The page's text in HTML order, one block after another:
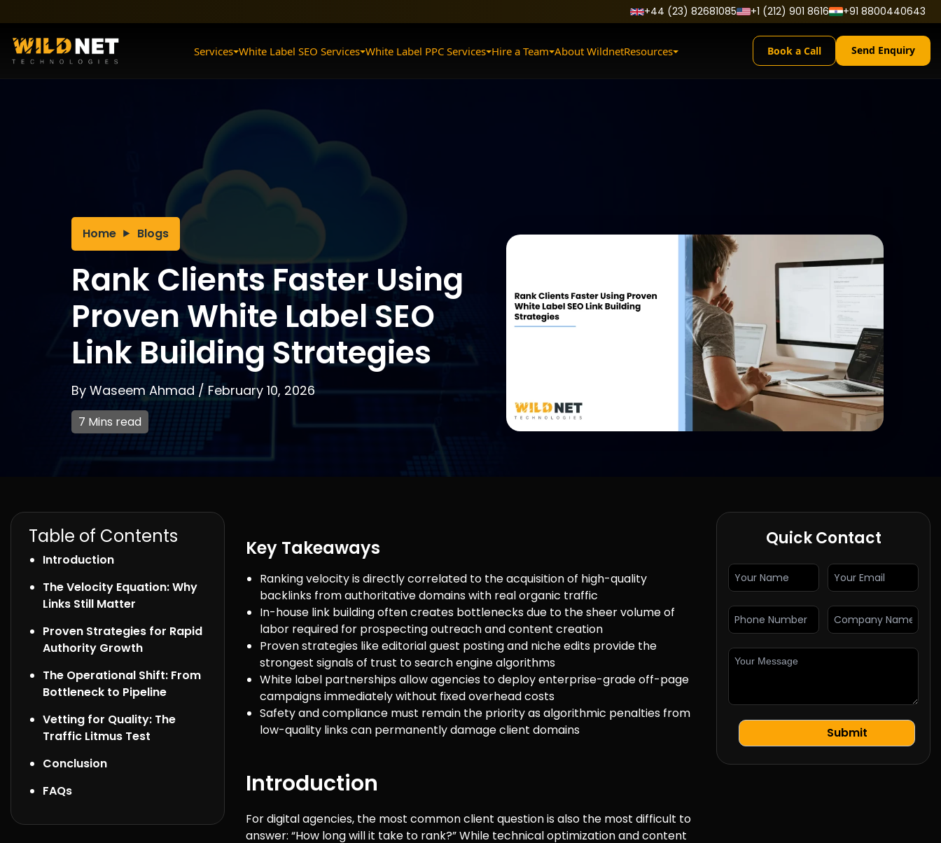
to
content
+44 (23) 82681085 +1 (212) 901 8616 +91 8800440643
Services White Label SEO Services White Label PPC Services Hire a Team About WildnetResources Book a Call Send Enquiry
Home Blogs
Rank Clients Faster Using
Proven White Label SEO
Link Building Strategies
By Waseem Ahmad / February 10, 2026
7 Mins read
Table of Contents
Introduction
The Velocity Equation: Why
Links Still Matter
Proven Strategies for Rapid
Authority Growth
The Operational Shift: From
Bottleneck to Pipeline
Vetting for Quality: The
Traffic Litmus Test
Conclusion
FAQs
Key Takeaways
Ranking velocity is directly correlated to the acquisition of high-quality
backlinks from authoritative domains with real organic traffic
In-house link building often creates bottlenecks due to the sheer volume of
labor required for prospecting outreach and content creation
Proven strategies like editorial guest posting and niche edits provide the
strongest signals of trust to search engine algorithms
White label partnerships allow agencies to deploy enterprise-grade off-page
campaigns immediately without fixed overhead costs
Safety and compliance must remain the priority as algorithmic penalties from
low-quality links can permanently damage client domains
Introduction
For digital agencies, the most common client question is also the most difficult to
answer: “How long will it take to rank?” While technical optimization and content
Quick Contact